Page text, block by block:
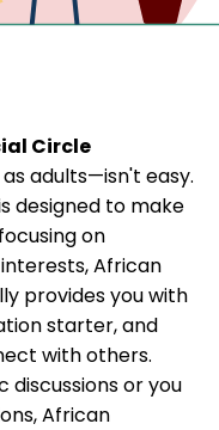
Circle
adults—isn't easy.
designed to make
on
African
provides you with
starter, and
with others.
discussions or you
African